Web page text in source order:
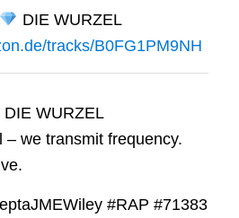
DIE WURZEL
tracks/B0FG1PM9NH
WURZEL
– we transmit frequency.
#RAP #71383